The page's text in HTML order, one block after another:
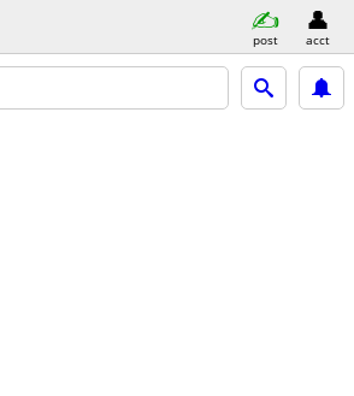
post acct